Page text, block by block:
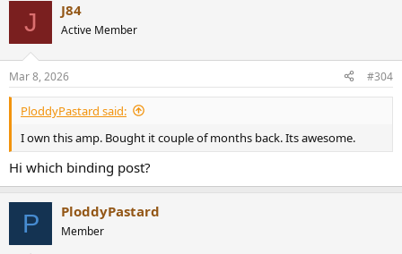
s
:
J J84
Active Member
Mar 8, 2026 #304
PloddyPastard said:
I own this amp. Bought it couple of months back. Its awesome.
Hi which binding post?
P PloddyPastard
Member